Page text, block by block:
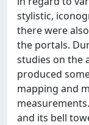
stylistic,
there were
the portals.
studies on the
produced
mapping and
and its bell